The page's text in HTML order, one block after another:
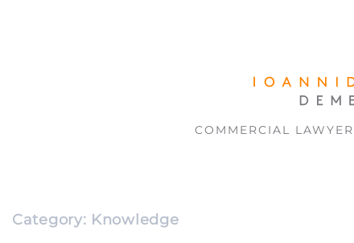
COMMERCIAL
Category: Knowledge